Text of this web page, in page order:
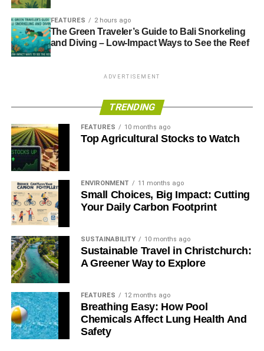
FEATURES 2 hours ago
The Green Traveler’s Guide to Bali Snorkeling
and Diving – Low-Impact Ways to See the Reef
ADVERTISEMENT
TRENDING
FEATURES 10 months ago
Top Agricultural Stocks to Watch
ENVIRONMENT 11 months ago
Small Choices, Big Impact: Cutting
Your Daily Carbon Footprint
SUSTAINABILITY 10 months ago
Sustainable Travel in Christchurch:
A Greener Way to Explore
FEATURES 12 months ago
Breathing Easy: How Pool
Chemicals Affect Lung Health And
Safety